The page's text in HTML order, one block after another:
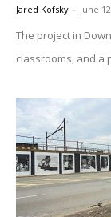
Jared Kofsky - June
The project in
classrooms, and a